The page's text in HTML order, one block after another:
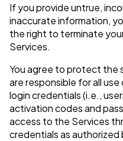
If you provide untrue,
inaccurate information,
the right to terminate
Services.
You agree to protect the
are responsible for all
login credentials (i.e.,
activation codes and
access to the Services
credentials as